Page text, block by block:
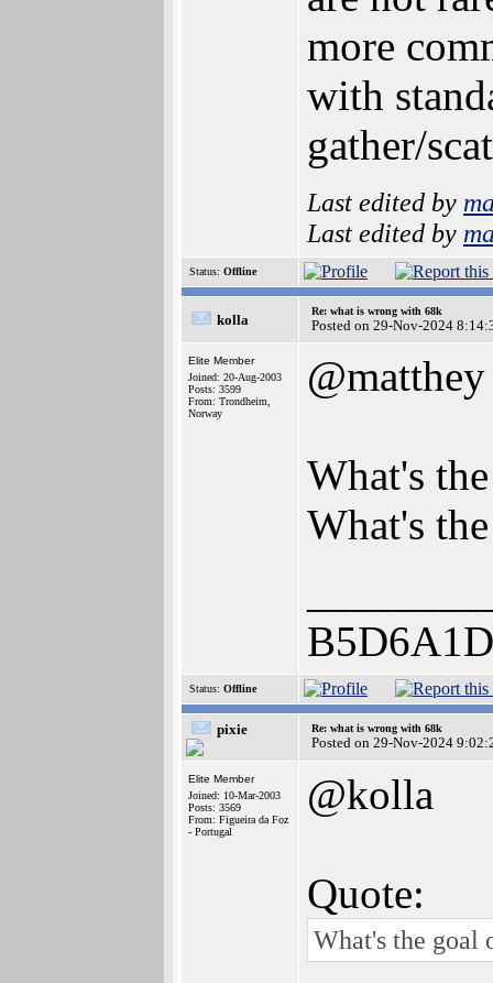
more
with
gather/
Last edited by
Last edited by
Status: Offline
kolla
Re: what is wrong with 68k
Posted on 29-Nov-2024
Elite Member
Joined: 20-Aug-2003
Posts: 3599
From: Trondheim,
Norway
What's
What's
Status: Offline
pixie Re: what is wrong with 68k
Posted on 29-Nov-2024
Elite Member
Joined: 10-Mar-2003
Posts: 3569
From: Figueira da Foz
- Portugal
@kolla
Quote:
What's the goal